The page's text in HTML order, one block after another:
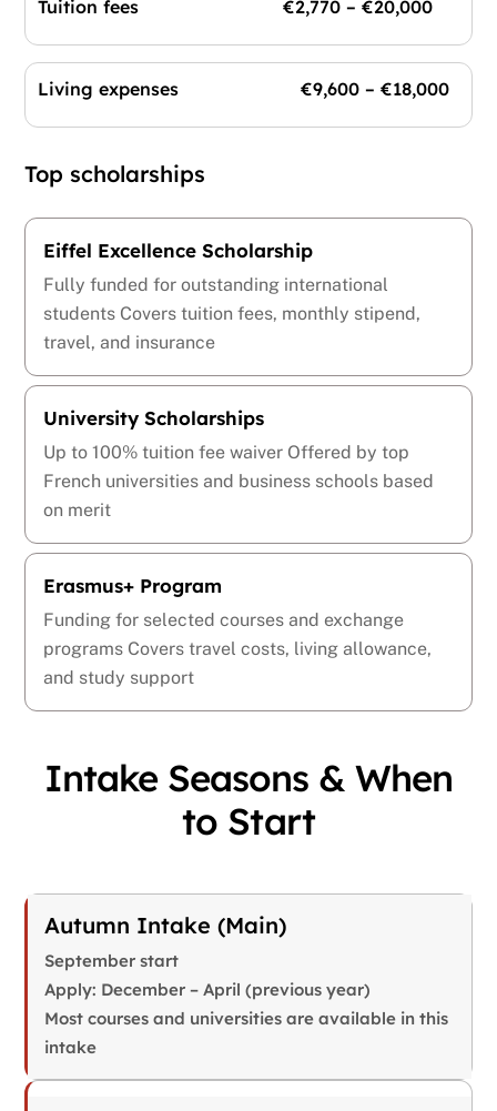
Tuition fees €2,770 – €20,000
Living expenses €9,600 – €18,000
Top scholarships
Eiffel Excellence Scholarship
Fully funded for outstanding international
students Covers tuition fees, monthly stipend,
travel, and insurance
University Scholarships
Up to 100% tuition fee waiver Offered by top
French universities and business schools based
on merit
Erasmus+ Program
Funding for selected courses and exchange
programs Covers travel costs, living allowance,
and study support
Intake Seasons & When
to Start
Autumn Intake (Main)
September start
Apply: December – April (previous year)
Most courses and universities are available in this
intake